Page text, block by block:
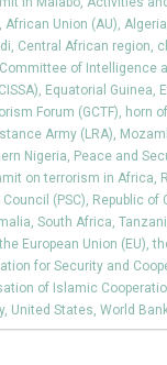
, African Union (AU), Algeria
, Central African region,
Committee of Intelligence
, Equatorial Guinea,
Forum (GCTF), horn
Army (LRA),
Nigeria, Peace and
on terrorism in Africa,
(PSC), Republic of
, South Africa,
the European Union (EU),
for Security and
of Islamic
, United States, World